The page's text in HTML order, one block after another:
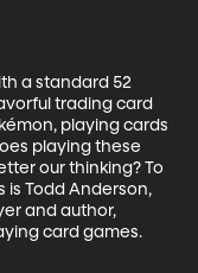
a standard 52
trading card
playing cards
playing these
our thinking? To
is Todd Anderson,
and author,
card games.